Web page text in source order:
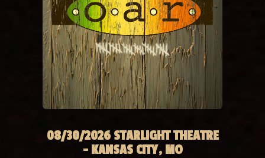
08/30/2026 STARLIGHT THEATRE
- KANSAS CITY, MO